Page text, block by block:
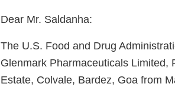
Dear Mr. Saldanha:
The U.S. Food and Drug
Glenmark Pharmaceuticals Limited,
Estate, Colvale, Bardez, Goa from